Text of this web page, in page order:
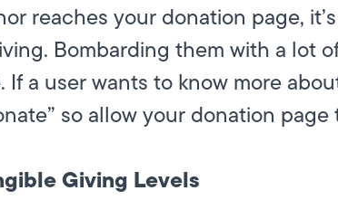
reaches your donation page,
Bombarding them with a lot
If a user wants to know more
so allow your donation
Giving Levels